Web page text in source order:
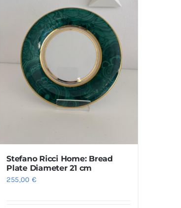
Stefano Ricci Home: Bread
Plate Diameter 21 cm
255,00 €